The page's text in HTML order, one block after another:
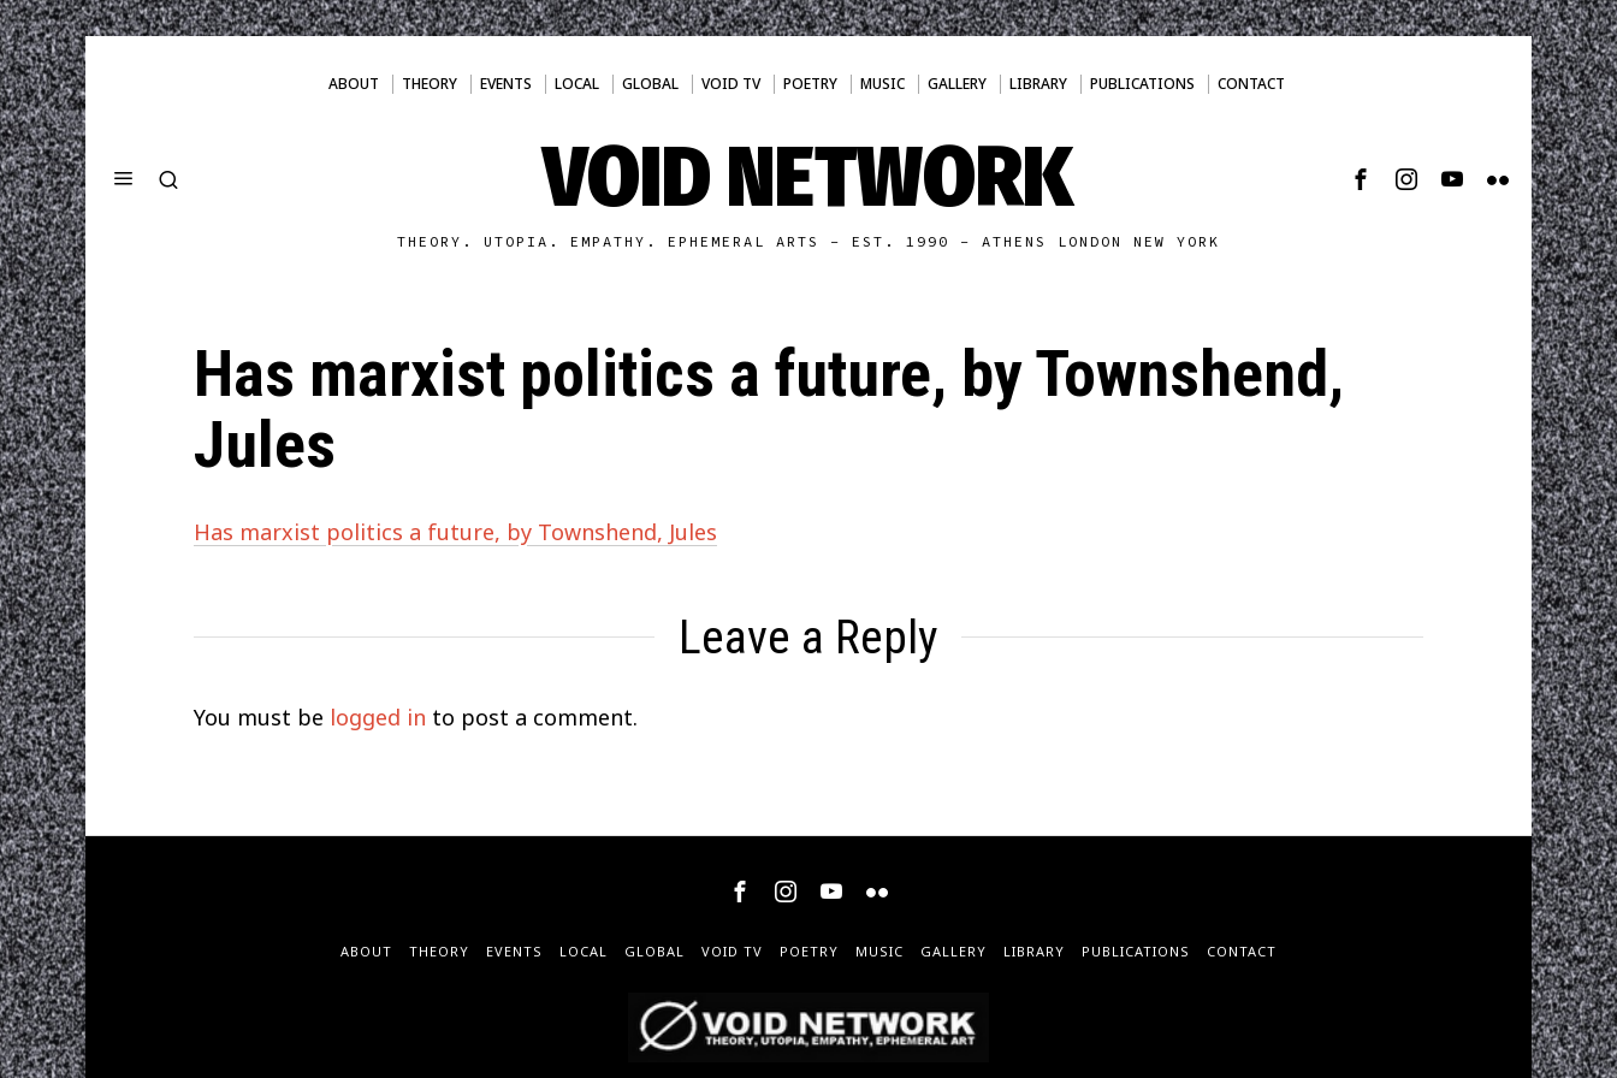
ABOUT THEORY EVENTS LOCAL GLOBAL VOID TV POETRY MUSIC GALLERY LIBRARY PUBLICATIONS CONTACT
VOID NETWORK
THEORY. UTOPIA. EMPATHY. EPHEMERAL ARTS - EST. 1990 - ATHENS LONDON NEW YORK
Has marxist politics a future, by Townshend,
Jules
Has marxist politics a future, by Townshend, Jules
Leave a Reply
You must be logged in to post a comment.
ABOUT THEORY EVENTS LOCAL GLOBAL VOID TV POETRY MUSIC GALLERY LIBRARY PUBLICATIONS CONTACT